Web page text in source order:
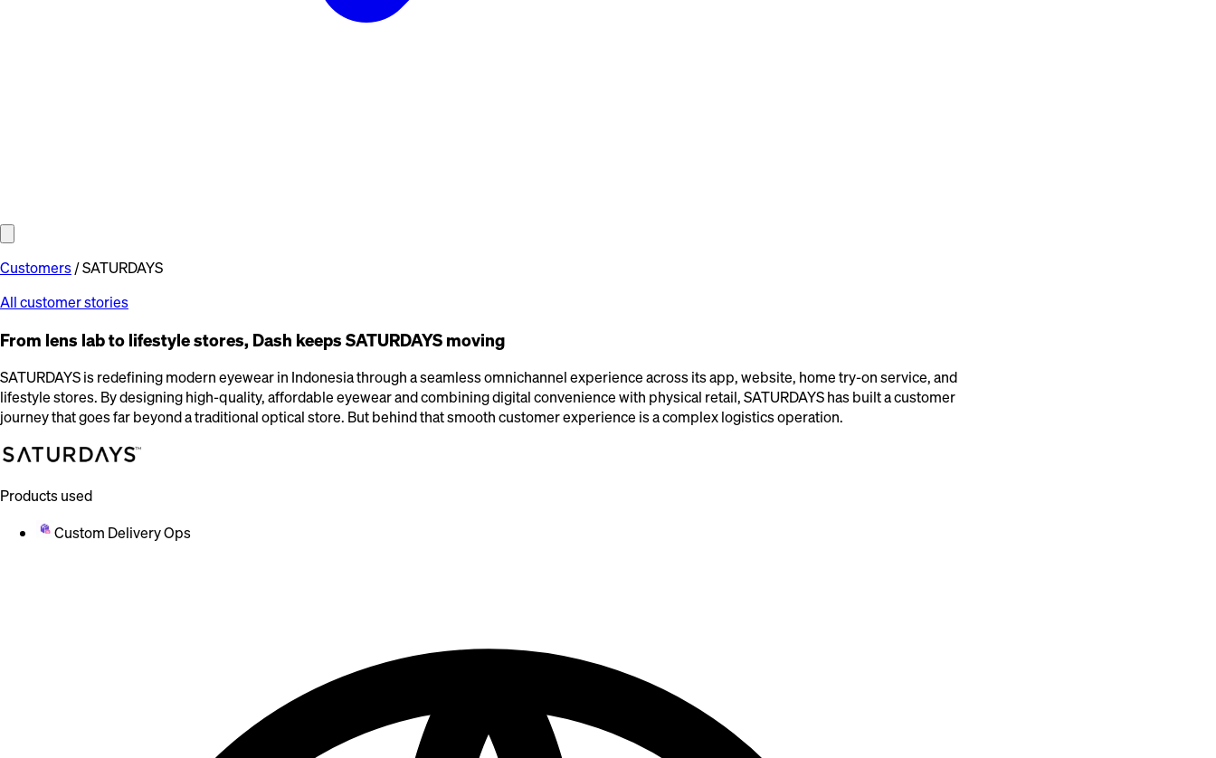
Customers/SATURDAYS
All customer stories
From lens lab to lifestyle stores, Dash keeps SATURDAYS moving
SATURDAYS is redefining modern eyewear in Indonesia through a seamless omnichannel experience across its app, website, home try-on service, and
lifestyle stores. By designing high-quality, affordable eyewear and combining digital convenience with physical retail, SATURDAYS has built a customer
journey that goes far beyond a traditional optical store. But behind that smooth customer experience is a complex logistics operation.
Products used
Custom Delivery Ops